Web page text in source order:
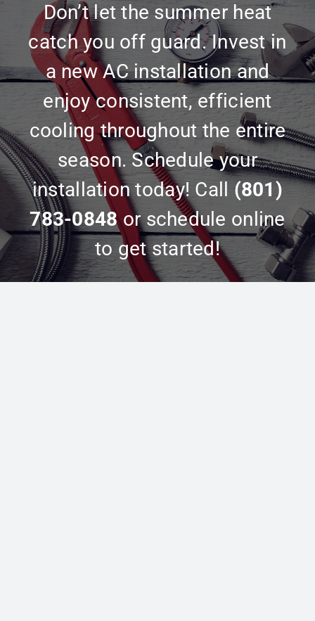
Don’t let the summer heat
catch you off guard. Invest in
a new AC installation and
enjoy consistent, efficient
cooling throughout the entire
season. Schedule your
installation today! Call (801)
783-0848or schedule online
to get started!